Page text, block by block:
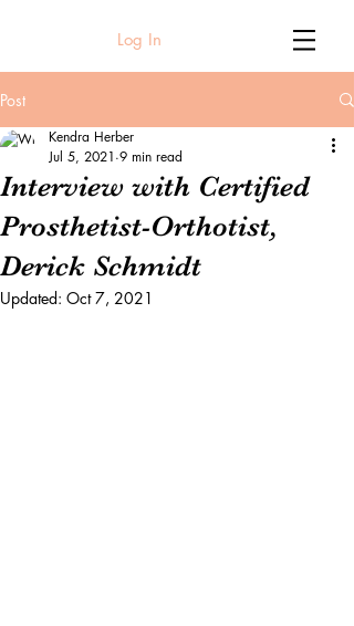
Log In
Post
Interview with Certified
Prosthetist-Orthotist,
Derick Schmidt
Kendra Herber
Jul 5, 2021 9 min read
Updated: Oct 7, 2021